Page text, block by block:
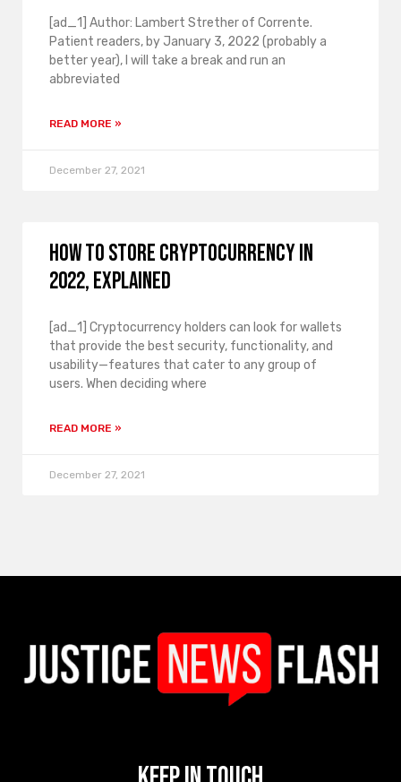
[ad_1] Author: Lambert Strether of Corrente.
Patient readers, by January 3, 2022 (probably a
better year), I will take a break and run an
abbreviated
READ MORE »
December 27, 2021
How to store cryptocurrency in
2022, explained
[ad_1] Cryptocurrency holders can look for wallets
that provide the best security, functionality, and
usability—features that cater to any group of
users. When deciding where
READ MORE »
December 27, 2021